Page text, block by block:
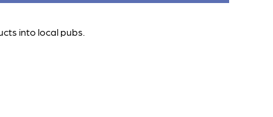
into local pubs.